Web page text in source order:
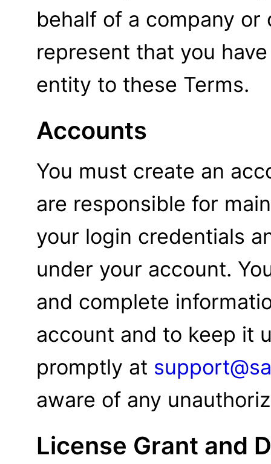
behalf of a company
represent that you
entity to these Terms.
Accounts
You must create an
are responsible for
your login credentials
under your account.
and complete
account and to keep it
promptly at
aware of any
License Grant and